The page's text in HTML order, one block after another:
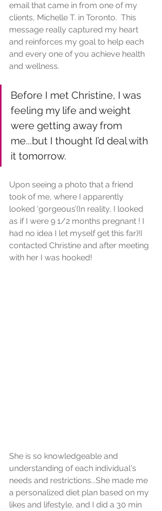
email that came in from one of my
clients, Michelle T. in Toronto.  This
message really captured my heart
and reinforces my goal to help each
and every one of you achieve health
and wellness.
Before I met Christine, I was
feeling my life and weight
were getting away from
me...but I thought I’d deal with
it tomorrow.
Upon seeing a photo that a friend
took of me, where I apparently
looked ‘gorgeous’(In reality, I looked
as if I were 9 1/2 months pregnant ! I
had no idea I let myself get this far)!I
contacted Christine and after meeting
with her I was hooked!
She is so knowledgeable and
understanding of each individual's
needs and restrictions...She made me
a personalized diet plan based on my
likes and lifestyle, and I did a 30 min